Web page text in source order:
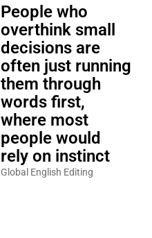
People who
overthink small
decisions are
often just running
them through
words first,
where most
people would
rely on instinct
Global English Editing